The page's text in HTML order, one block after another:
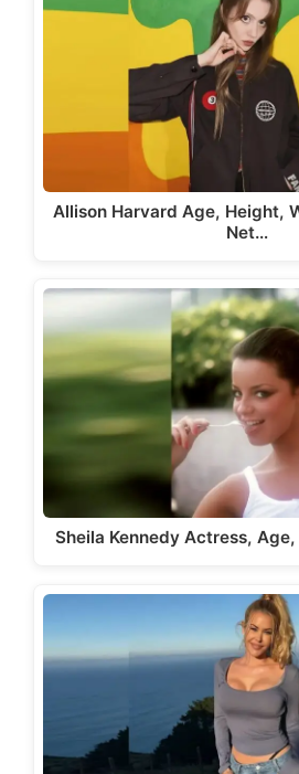
Allison Harvard Age, Height,
Net…
Sheila Kennedy Actress,